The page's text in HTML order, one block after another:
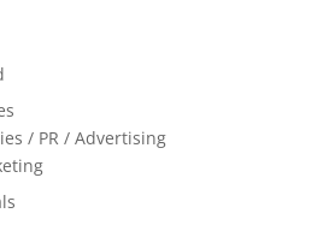
/ PR / Advertising